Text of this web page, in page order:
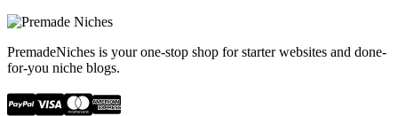
PremadeNiches is your one-stop shop for starter websites and done-
for-you niche blogs.